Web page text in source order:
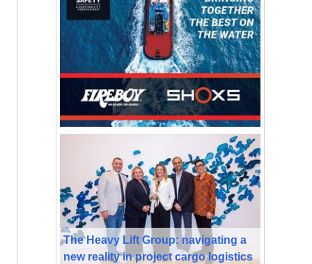
The Heavy Lift Group: navigating a
new reality in project cargo logistics